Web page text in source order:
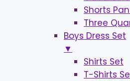
Shorts
Three
Boys Dress Set
▼
Shirts Set
T-Shirts